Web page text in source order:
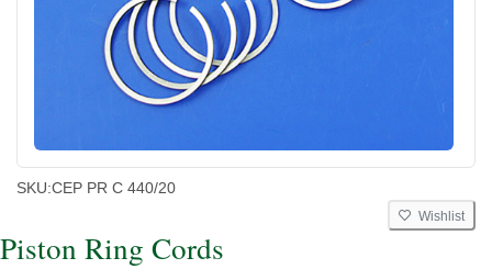
SKU:CEP PR C 440/20
Wishlist
Piston Ring Cords